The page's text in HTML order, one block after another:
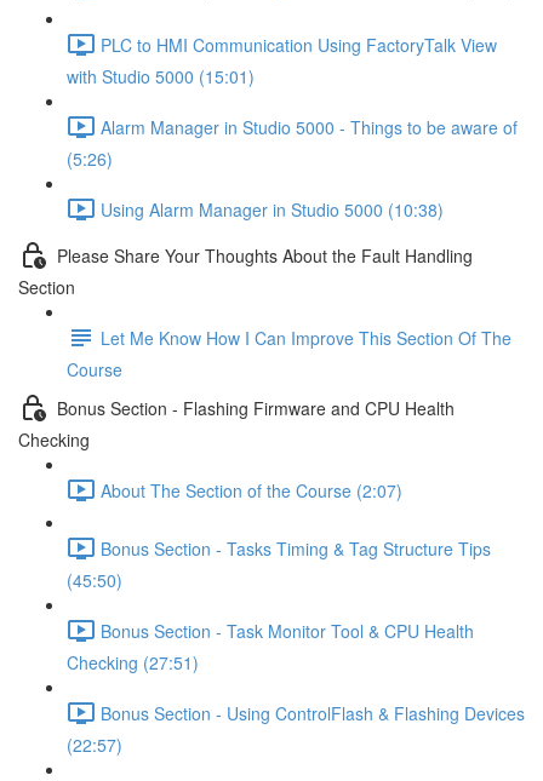
PLC to HMI Communication Using FactoryTalk View
with Studio 5000 (15:01)
Alarm Manager in Studio 5000 - Things to be aware of
(5:26)
Using Alarm Manager in Studio 5000 (10:38)
Please Share Your Thoughts About the Fault Handling
Section
Let Me Know How I Can Improve This Section Of The
Course
Bonus Section - Flashing Firmware and CPU Health
Checking
About The Section of the Course (2:07)
Bonus Section - Tasks Timing & Tag Structure Tips
(45:50)
Bonus Section - Task Monitor Tool & CPU Health
Checking (27:51)
Bonus Section - Using ControlFlash & Flashing Devices
(22:57)